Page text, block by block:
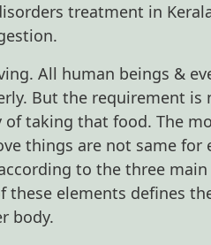
treatment in
All human beings &
But the requirement
taking that food. The
things are not same for
to the three
these elements defines
body.